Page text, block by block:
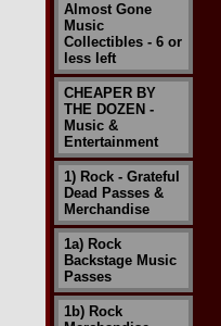
Almost Gone
Music
Collectibles - 6 or
less left
CHEAPER BY
THE DOZEN -
Music &
Entertainment
1) Rock - Grateful
Dead Passes &
Merchandise
1a) Rock
Backstage Music
Passes
1b) Rock